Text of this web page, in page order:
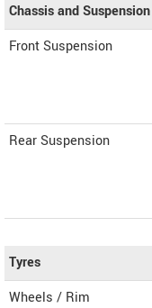
Chassis and Suspension
Front Suspension
Rear Suspension
Tyres
Wheels / Rim